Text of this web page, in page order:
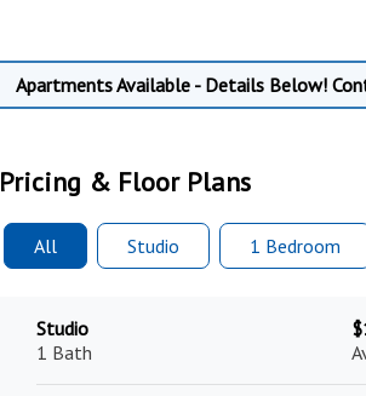
Apartments Available - Details Below!
Pricing & Floor Plans
All Studio 1 Bedroom
Studio
1 Bath